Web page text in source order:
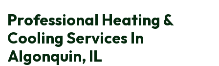
Professional Heating &
Cooling Services In
Algonquin, IL